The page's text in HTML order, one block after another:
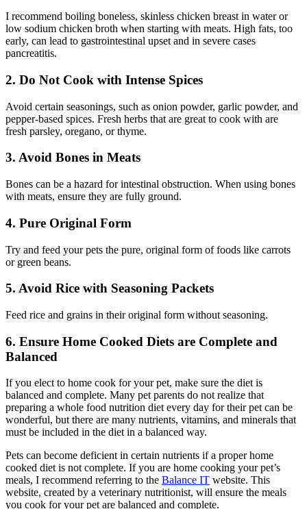
I recommend boiling boneless, skinless chicken breast in water or
low sodium chicken broth when starting with meats. High fats, too
early, can lead to gastrointestinal upset and in severe cases
pancreatitis.
2. Do Not Cook with Intense Spices
Avoid certain seasonings, such as onion powder, garlic powder, and
pepper-based spices. Fresh herbs that are great to cook with are
fresh parsley, oregano, or thyme.
3. Avoid Bones in Meats
Bones can be a hazard for intestinal obstruction. When using bones
with meats, ensure they are fully ground.
4. Pure Original Form
Try and feed your pets the pure, original form of foods like carrots
or green beans.
5. Avoid Rice with Seasoning Packets
Feed rice and grains in their original form without seasoning.
6. Ensure Home Cooked Diets are Complete and
Balanced
If you elect to home cook for your pet, make sure the diet is
balanced and complete. Many pet parents do not realize that
preparing a whole food nutrition diet every day for their pet can be
wonderful, but there are many nutrients, vitamins, and minerals that
must be included in the diet in a balanced way.
Pets can become deficient in certain nutrients if a proper home
cooked diet is not complete. If you are home cooking your pet’s
meals, I recommend referring to the Balance IT website. This
website, created by a veterinary nutritionist, will ensure the meals
you cook for your pet are balanced and complete.